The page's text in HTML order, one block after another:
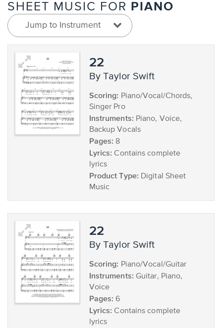
SHEET MUSIC FOR PIANO
Jump to Instrument
22
by Taylor Swift
Scoring: Piano/Vocal/Chords,
Singer Pro
Instruments: Piano, Voice,
Backup Vocals
Pages: 8
Lyrics: Contains complete
lyrics
Product Type: Digital Sheet
Music
22
by Taylor Swift
Scoring: Piano/Vocal/Guitar
Instruments: Guitar, Piano,
Voice
Pages: 6
Lyrics: Contains complete
lyrics